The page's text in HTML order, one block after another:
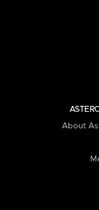
About